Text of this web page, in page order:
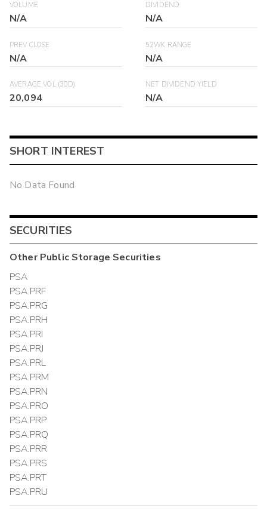
VOLUME
N/A
DIVIDEND
N/A
PREV CLOSE
N/A
52WK RANGE
N/A
AVERAGE VOL (30D)
20,094
NET DIVIDEND YIELD
N/A
SHORT INTEREST
No Data Found
SECURITIES
OtherPublic Storage Securities
PSA
PSA.PRF
PSA.PRG
PSA.PRH
PSA.PRI
PSA.PRJ
PSA.PRL
PSA.PRM
PSA.PRN
PSA.PRO
PSA.PRP
PSA.PRQ
PSA.PRR
PSA.PRS
PSA.PRT
PSA.PRU